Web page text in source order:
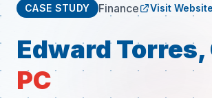
CASE STUDY Finance Visit Website
Edward Torres,
PC